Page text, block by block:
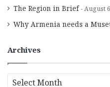
The Region in Brief August
Why Armenia needs a
Archives